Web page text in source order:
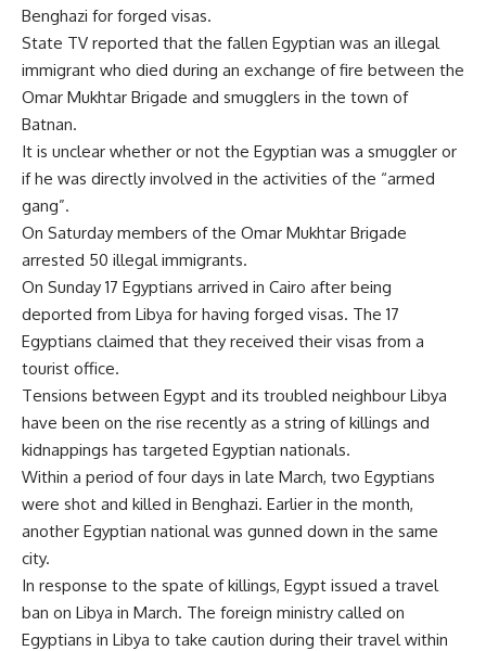
Benghazi for forged visas.
State TV reported that the fallen Egyptian was an illegal
immigrant who died during an exchange of fire between the
Omar Mukhtar Brigade and smugglers in the town of
Batnan.
It is unclear whether or not the Egyptian was a smuggler or
if he was directly involved in the activities of the “armed
gang”.
On Saturday members of the Omar Mukhtar Brigade
arrested 50 illegal immigrants.
On Sunday 17 Egyptians arrived in Cairo after being
deported from Libya for having forged visas. The 17
Egyptians claimed that they received their visas from a
tourist office.
Tensions between Egypt and its troubled neighbour Libya
have been on the rise recently as a string of killings and
kidnappings has targeted Egyptian nationals.
Within a period of four days in late March, two Egyptians
were shot and killed in Benghazi. Earlier in the month,
another Egyptian national was gunned down in the same
city.
In response to the spate of killings, Egypt issued a travel
ban on Libya in March. The foreign ministry called on
Egyptians in Libya to take caution during their travel within